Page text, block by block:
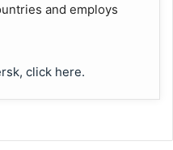
and employs
click here.